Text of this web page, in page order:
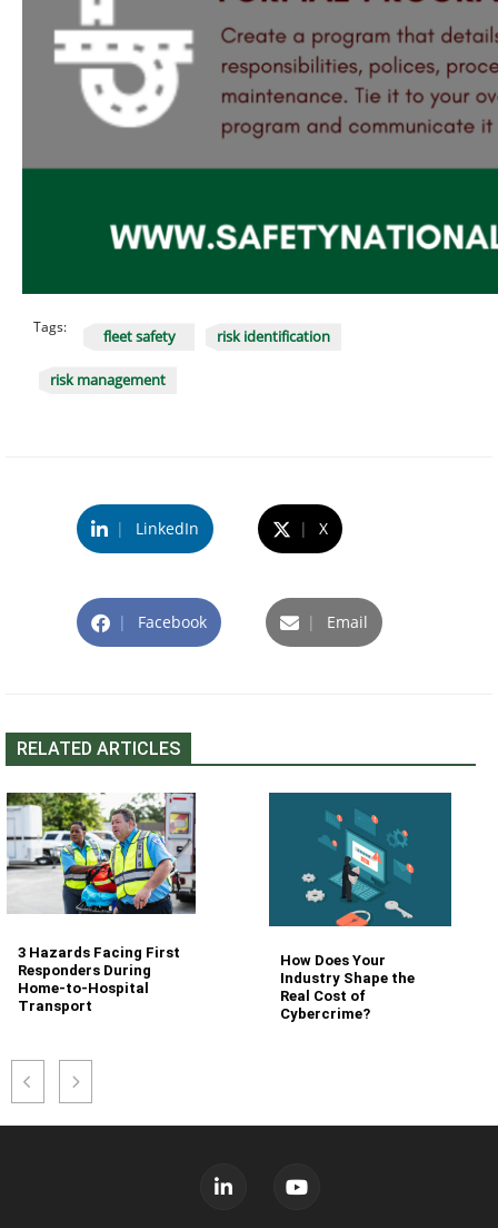
Tags: fleet safety risk identification
risk management
| LinkedIn | X
| Facebook | Email
RELATED ARTICLES
3 Hazards Facing First
Responders During
Home-to-Hospital
Transport
How Does Your
Industry Shape the
Real Cost of
Cybercrime?